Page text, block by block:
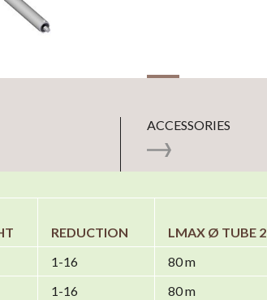
ACCESSORIES
REDUCTION LMAX Ø TUBE
1-16 80 m
1-16 80 m